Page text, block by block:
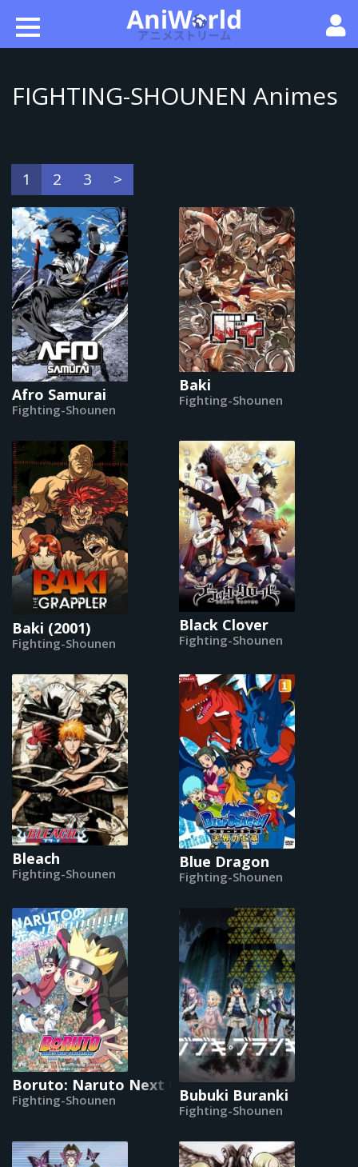
FIGHTING-SHOUNEN Animes
1 2 3 >
Afro Samurai
Fighting-Shounen
Baki
Fighting-Shounen
Baki (2001)
Fighting-Shounen
Black Clover
Fighting-Shounen
Bleach
Fighting-Shounen
Blue Dragon
Fighting-Shounen
Boruto: Naruto Next Generations
Fighting-Shounen Bubuki Buranki
Fighting-Shounen